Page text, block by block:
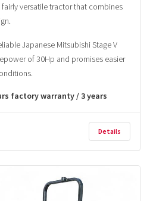
fairly versatile tractor that combines
Japanese Mitsubishi Stage V
of 30Hp and promises easier
factory warranty / 3 years
Details